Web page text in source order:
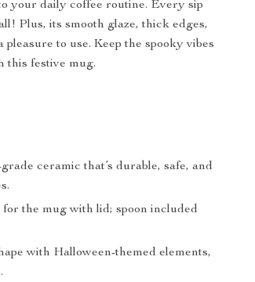
your daily coffee routine. Every sip
Plus, its smooth glaze, thick edges,
to use. Keep the spooky vibes
this festive mug.
ceramic that’s durable, safe, and
for the mug with lid; spoon included
with Halloween-themed elements,